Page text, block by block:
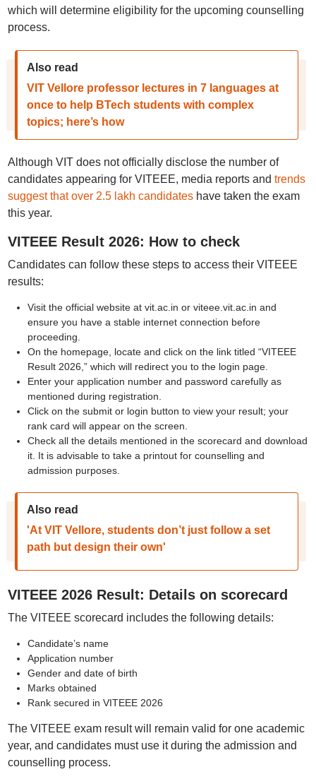
which will determine eligibility for the upcoming counselling
process.
Also read
VIT Vellore professor lectures in 7 languages at
once to help BTech students with complex
topics; here’s how
Although VIT does not officially disclose the number of
candidates appearing for VITEEE, media reports and trends
suggest that over 2.5 lakh candidateshave taken the exam
this year.
VITEEE Result 2026: How to check
Candidates can follow these steps to access their VITEEE
results:
Visit the official website at vit.ac.in or viteee.vit.ac.in and
ensure you have a stable internet connection before
proceeding.
On the homepage, locate and click on the link titled “VITEEE
Result 2026,” which will redirect you to the login page.
Enter your application number and password carefully as
mentioned during registration.
Click on the submit or login button to view your result; your
rank card will appear on the screen.
Check all the details mentioned in the scorecard and download
it. It is advisable to take a printout for counselling and
admission purposes.
Also read
'At VIT Vellore, students don’t just follow a set
path but design their own'
VITEEE 2026 Result: Details on scorecard
The VITEEE scorecard includes the following details:
Candidate’s name
Application number
Gender and date of birth
Marks obtained
Rank secured in VITEEE 2026
The VITEEE exam result will remain valid for one academic
year, and candidates must use it during the admission and
counselling process.